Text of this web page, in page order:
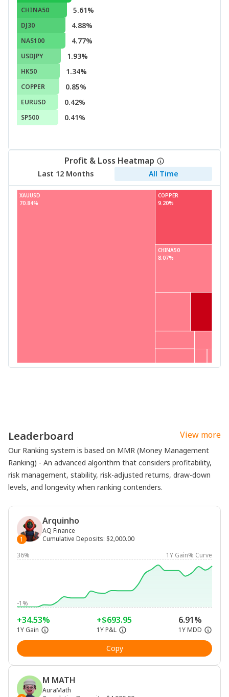
CHINA50 5.61%
DJ30 4.88%
NAS100 4.77%
USDJPY 1.93%
HK50 1.34%
COPPER 0.85%
EURUSD 0.42%
SP500 0.41%
Profit & Loss Heatmap
Last 12 Months All Time
XAUUSD COPPER
CHINA50
70.84% 9.20%
8.07%
Leaderboard View more
Our Ranking system is based on MMR (Money Management
Ranking) - An advanced algorithm that considers profitability,
risk management, stability, risk-adjusted returns, draw-down
levels, and longevity when ranking contenders.
1
Arquinho
AQ Finance
Cumulative Deposits: $2,000.00
36%
1Y Gain% Curve
-1%
+34.53%
1Y Gain
+$693.95
1Y P&L
6.91%
1Y MDD
Copy
M MATH
AuraMath